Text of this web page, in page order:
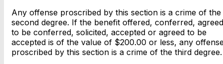
Any offense proscribed by this section is a crime of the
second degree. If the benefit offered, conferred, agreed
to be conferred, solicited, accepted or agreed to be
accepted is of the value of $200.00 or less, any
proscribed by this section is a crime of the third degree.